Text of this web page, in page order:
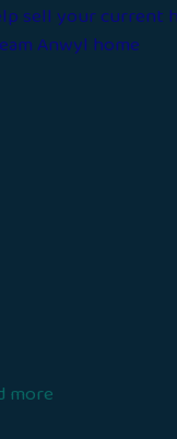
sell your current
Anwyl home
more